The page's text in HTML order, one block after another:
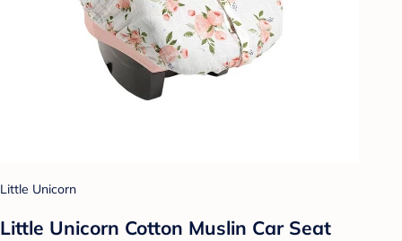
Little Unicorn
Little Unicorn Cotton Muslin Car Seat